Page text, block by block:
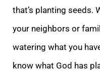
that’s planting seeds.
your neighbors or
watering what you
know what God has